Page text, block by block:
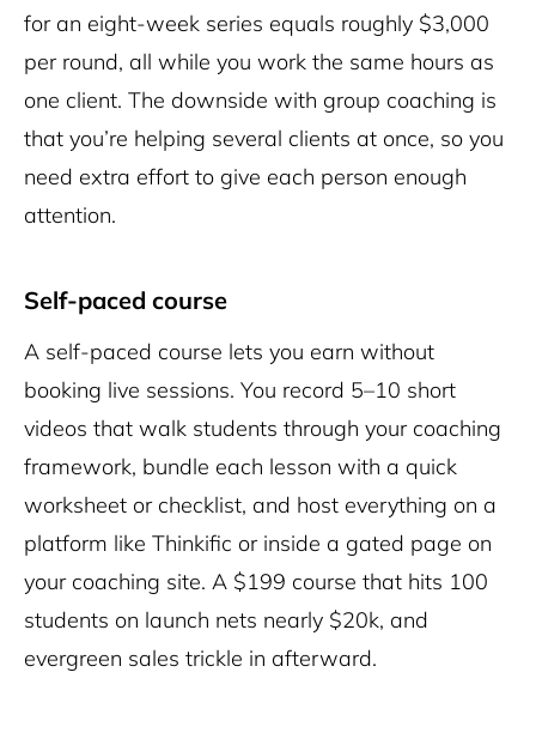
for an eight-week series equals roughly $3,000
per round, all while you work the same hours as
one client. The downside with group coaching is
that you’re helping several clients at once, so you
need extra effort to give each person enough
attention.
Self-paced course
A self-paced course lets you earn without
booking live sessions. You record 5–10 short
videos that walk students through your coaching
framework, bundle each lesson with a quick
worksheet or checklist, and host everything on a
platform like Thinkific or inside a gated page on
your coaching site. A $199 course that hits 100
students on launch nets nearly $20k, and
evergreen sales trickle in afterward.